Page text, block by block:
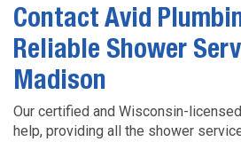
Contact Avid
Reliable Shower
Madison
Our certified and Wisconsin-
help, providing all the shower